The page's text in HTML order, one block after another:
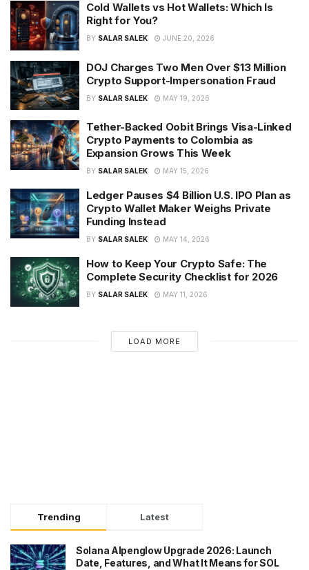
Cold Wallets vs Hot Wallets: Which Is
Right for You?
BY SALAR SALEK JUNE 20, 2026
DOJ Charges Two Men Over $13 Million
Crypto Support-Impersonation Fraud
BY SALAR SALEK MAY 19, 2026
Tether-Backed Oobit Brings Visa-Linked
Crypto Payments to Colombia as
Expansion Grows This Week
BY SALAR SALEK MAY 15, 2026
Ledger Pauses $4 Billion U.S. IPO Plan as
Crypto Wallet Maker Weighs Private
Funding Instead
BY SALAR SALEK MAY 14, 2026
How to Keep Your Crypto Safe: The
Complete Security Checklist for 2026
BY SALAR SALEK MAY 11, 2026
LOAD MORE
Trending Latest
Solana Alpenglow Upgrade 2026: Launch
Date, Features, and What It Means for SOL